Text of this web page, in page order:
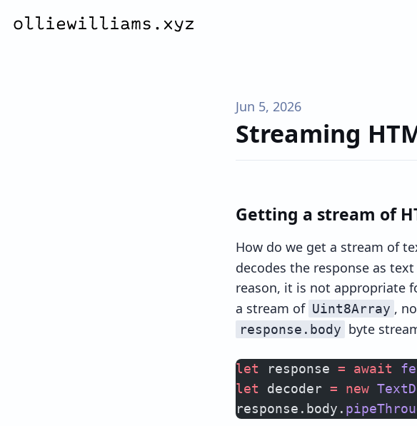
Jun 5, 2026
Streaming
Getting a stream of
How do we get a stream of
decodes the response as
reason, it is not appropriate
a stream of Uint8Array ,
response.body byte
let response = await
let decoder = new
response.body.